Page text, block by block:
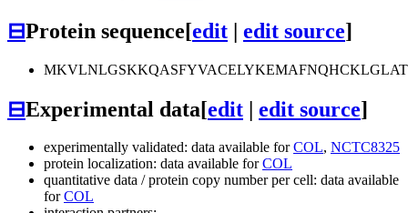
⊟Protein sequence[edit | edit source]
⊟Experimental data[edit | edit source]
experimentally validated: data available forCOL, NCTC8325
protein localization: data available forCOL
quantitative data / protein copy number per cell: data available
forCOL